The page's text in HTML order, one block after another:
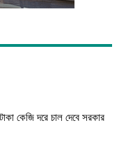
কেজি দরে চাল দেবে সরকার